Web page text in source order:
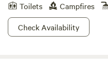
Toilets
Campfires
Check Availability